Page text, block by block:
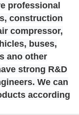
professional
construction
compressor,
buses,
ano other
strong R&D
We can
according